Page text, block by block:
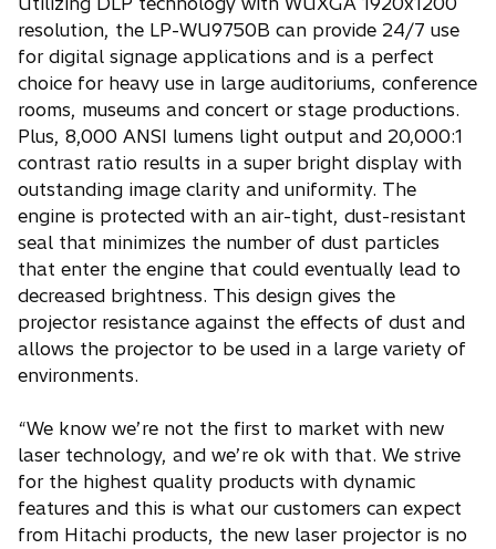
resolution, the LP-WU9750B can provide 24/7 use
for digital signage applications and is a perfect
choice for heavy use in large auditoriums, conference
rooms, museums and concert or stage productions.
Plus, 8,000 ANSI lumens light output and 20,000:1
contrast ratio results in a super bright display with
outstanding image clarity and uniformity. The
engine is protected with an air-tight, dust-resistant
seal that minimizes the number of dust particles
that enter the engine that could eventually lead to
decreased brightness. This design gives the
projector resistance against the effects of dust and
allows the projector to be used in a large variety of
environments.
“We know we’re not the first to market with new
laser technology, and we’re ok with that. We strive
for the highest quality products with dynamic
features and this is what our customers can expect
from Hitachi products, the new laser projector is no